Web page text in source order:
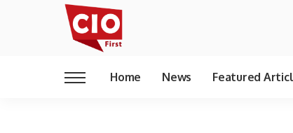
Home News Featured